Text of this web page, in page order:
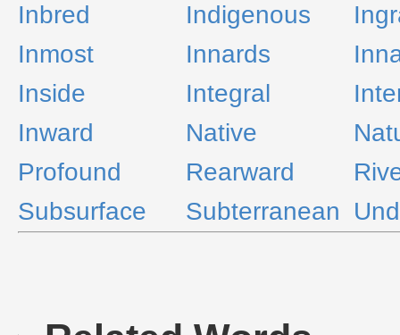
Inbred
Indigenous
Inmost
Innards
Inside
Integral
Inward
Native
Profound
Rearward
Subsurface
Subterranean